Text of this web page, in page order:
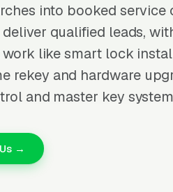
into booked
qualified leads,
like smart lock
rekey and hardware
and master key
→